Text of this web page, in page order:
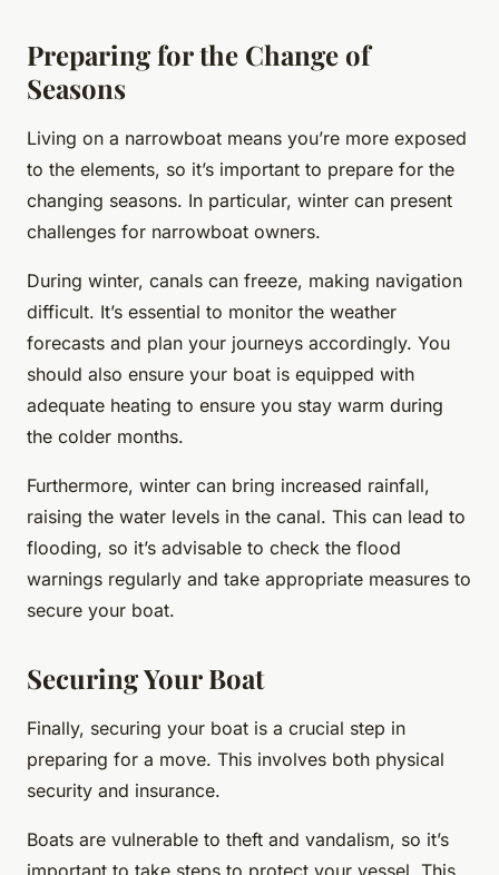
Preparing for the Change of
Seasons
Living on a narrowboat means you’re more exposed
to the elements, so it’s important to prepare for the
changing seasons. In particular, winter can present
challenges for narrowboat owners.
During winter, canals can freeze, making navigation
difficult. It’s essential to monitor the weather
forecasts and plan your journeys accordingly. You
should also ensure your boat is equipped with
adequate heating to ensure you stay warm during
the colder months.
Furthermore, winter can bring increased rainfall,
raising the water levels in the canal. This can lead to
flooding, so it’s advisable to check the flood
warnings regularly and take appropriate measures to
secure your boat.
Securing Your Boat
Finally, securing your boat is a crucial step in
preparing for a move. This involves both physical
security and insurance.
Boats are vulnerable to theft and vandalism, so it’s
important to take steps to protect your vessel. This